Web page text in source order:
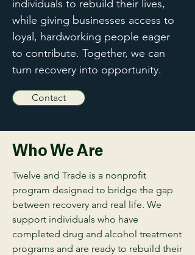
individuals to rebuild their lives,
while giving businesses access to
loyal, hardworking people eager
to contribute. Together, we can
turn recovery into opportunity.
Contact
Who We Are
Twelve and Trade is a nonprofit
program designed to bridge the gap
between recovery and real life. We
support individuals who have
completed drug and alcohol treatment
programs and are ready to rebuild their